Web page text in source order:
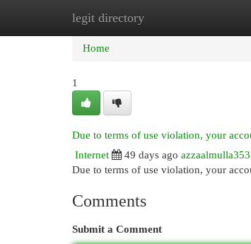
legit directory
Home New Site Listings
Home
1
Due to terms of use violation, your
Internet
49 days ago
Due to terms of use violation, your
Comments
Submit a Comment